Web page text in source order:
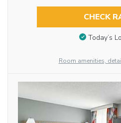
CHECK
Today’s
Room amenities,